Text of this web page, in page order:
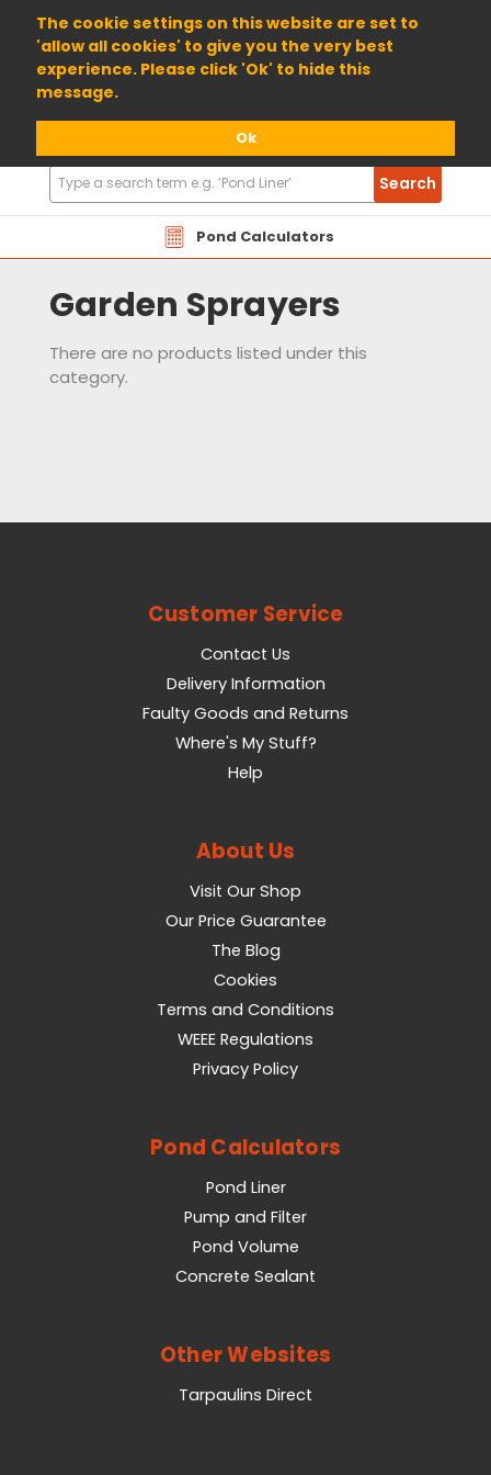
The cookie settings on this website are set to
'allow all cookies' to give you the very best
experience. Please click 'Ok' to hide this
message.
Ok
01904 698800
Pond Calculators
Search
Products
Search
Garden Sprayers
There are no products listed under this
category.
Customer Service
Contact Us
Delivery Information
Faulty Goods and Returns
Where's My Stuff?
Help
About Us
Visit Our Shop
Our Price Guarantee
The Blog
Cookies
Terms and Conditions
WEEE Regulations
Privacy Policy
Pond Calculators
Pond Liner
Pump and Filter
Pond Volume
Concrete Sealant
Other Websites
Tarpaulins Direct